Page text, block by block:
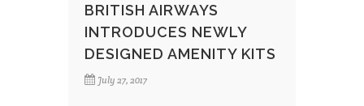
BRITISH AIRWAYS
INTRODUCES NEWLY
DESIGNED AMENITY KITS
July 27, 2017